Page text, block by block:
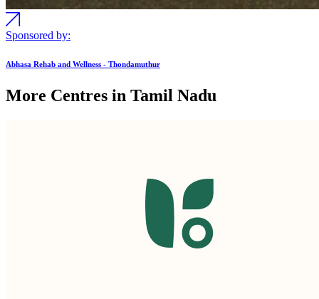
Sponsored by:
Abhasa Rehab and Wellness - Thondamuthur
More Centres in Tamil Nadu